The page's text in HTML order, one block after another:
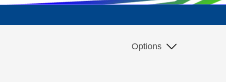
Options